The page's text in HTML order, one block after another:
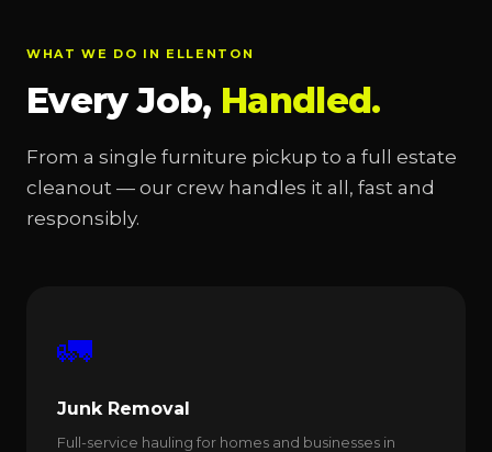
WHAT WE DO IN ELLENTON
Every Job, Handled.
From a single furniture pickup to a full estate
cleanout — our crew handles it all, fast and
responsibly.
🚛
Junk Removal
Full-service hauling for homes and businesses in